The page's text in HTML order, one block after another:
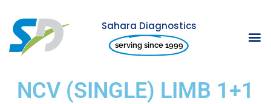
Skip
to
Sahara Diagnostics
serving since 1999
NCV (SINGLE) LIMB 1+1